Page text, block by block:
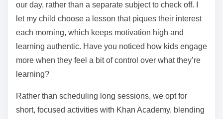
our day, rather than a separate subject to check off. I
let my child choose a lesson that piques their interest
each morning, which keeps motivation high and
learning authentic. Have you noticed how kids engage
more when they feel a bit of control over what they’re
learning?
Rather than scheduling long sessions, we opt for
short, focused activities with Khan Academy, blending